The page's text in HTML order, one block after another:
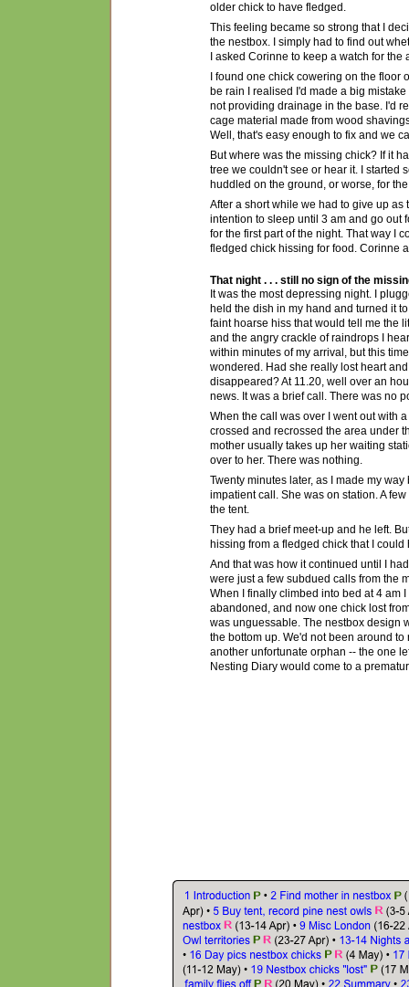
older chick to have fledged.
This feeling became so strong that I
the nestbox. I simply had to find out
I asked Corinne to keep a watch for
I found one chick cowering on the floor
be rain I realised I'd made a big
not providing drainage in the base. I'd
cage material made from wood
Well, that's easy enough to fix and we
But where was the missing chick? If it
tree we couldn't see or hear it. I started
huddled on the ground, or worse, for
After a short while we had to give up as
intention to sleep until 3 am and go out
for the first part of the night. That way I
fledged chick hissing for food. Corinne
That night . . . still no sign of the
It was the most depressing night. I
held the dish in my hand and turned it
faint hoarse hiss that would tell me the
and the angry crackle of raindrops I
within minutes of my arrival, but this
wondered. Had she really lost heart
disappeared? At 11.20, well over an
news. It was a brief call. There was no
When the call was over I went out with
crossed and recrossed the area under
mother usually takes up her waiting
over to her. There was nothing.
Twenty minutes later, as I made my
impatient call. She was on station. A
the tent.
They had a brief meet-up and he left.
hissing from a fledged chick that I could
And that was how it continued until I
were just a few subdued calls from the
When I finally climbed into bed at 4 am
abandoned, and now one chick lost
was unguessable. The nestbox design
the bottom up. We'd not been around
another unfortunate orphan -- the one
Nesting Diary would come to a